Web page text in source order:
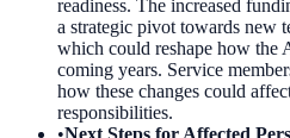
readiness. The increased
a strategic pivot towards new
which could reshape how the
coming years. Service
how these changes could
responsibilities.
•Next Steps for Affected